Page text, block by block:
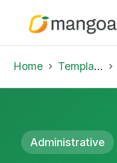
Home Template Library
Administrative